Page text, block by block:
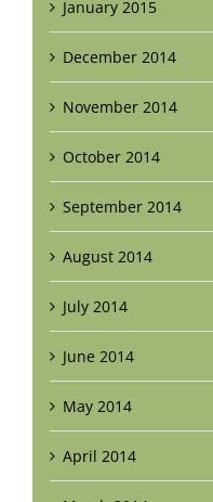
January 2015
December 2014
November 2014
October 2014
September 2014
August 2014
July 2014
June 2014
May 2014
April 2014